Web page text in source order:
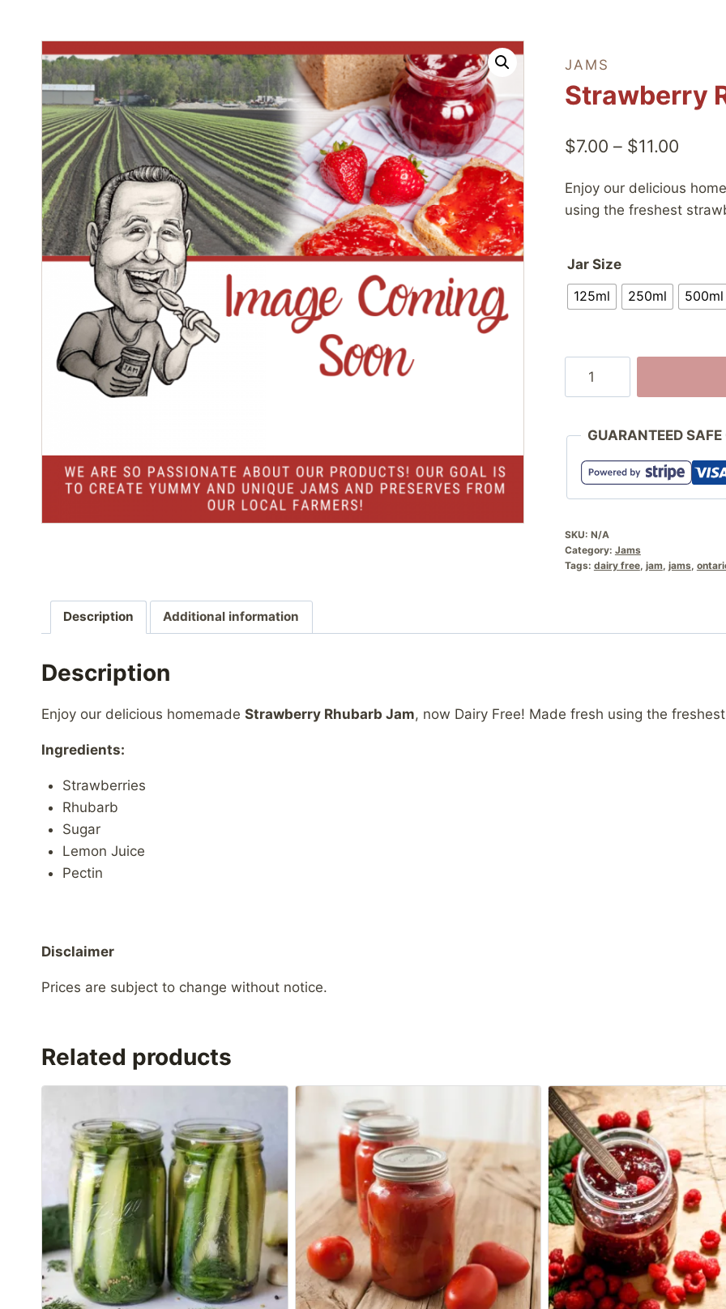
JAMS
Strawberry
$7.00 – $11.00Price
$7.00
Enjoy our delicious
using the freshest
Jar Size
125ml
250ml 500ml
quantity
GUARANTEED
SKU: N/A
Category: Jams
Tags: dairy free, jam, jams,
Description Additional information
Description
Enjoy our delicious homemade Strawberry Rhubarb Jam, now Dairy Free! Made fresh using the
Ingredients:
Strawberries
Rhubarb
Sugar
Lemon Juice
Pectin
Disclaimer
Prices are subject to change without notice.
Related products